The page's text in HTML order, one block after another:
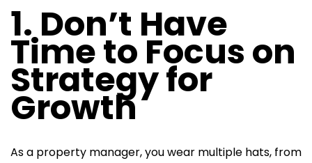
1. Don’t Have
Time to Focus on
Strategy for
Growth
As a property manager, you wear multiple hats, from